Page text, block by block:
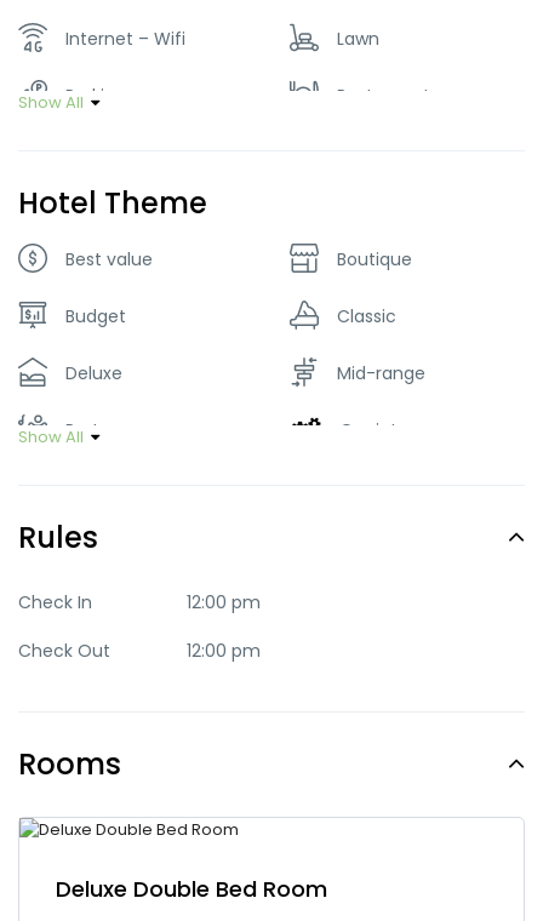
Internet – Wifi Lawn
Parking Restaurant
Show All
Hotel Theme
Best value Boutique
Budget Classic
Deluxe Mid-range
Party Quaint
Standard
Show All
Rules
Check In
12:00 pm
Check Out
12:00 pm
Rooms
Deluxe Double Bed Room